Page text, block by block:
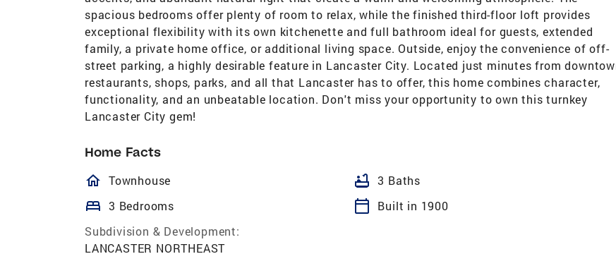
spacious bedrooms offer plenty of room to relax, while the finished third-floor loft provides
exceptional flexibility with its own kitchenette and full bathroom ideal for guests, extended
family, a private home office, or additional living space. Outside, enjoy the convenience of off-
street parking, a highly desirable feature in Lancaster City. Located just minutes from
restaurants, shops, parks, and all that Lancaster has to offer, this home combines character,
functionality, and an unbeatable location. Don't miss your opportunity to own this turnkey
Lancaster City gem!
Home Facts
homeOutlined
Townhouse bathtub 3 Baths
bed 3 Bedrooms calendar_today
Built in 1900
Subdivision & Development:
LANCASTER NORTHEAST